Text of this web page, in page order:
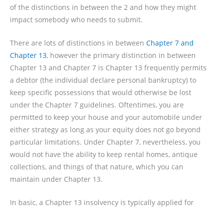
of the distinctions in between the 2 and how they might
impact somebody who needs to submit.
There are lots of distinctions in between Chapter 7 and
Chapter 13, however the primary distinction in between
Chapter 13 and Chapter 7 is Chapter 13 frequently permits
a debtor (the individual declare personal bankruptcy) to
keep specific possessions that would otherwise be lost
under the Chapter 7 guidelines. Oftentimes, you are
permitted to keep your house and your automobile under
either strategy as long as your equity does not go beyond
particular limitations. Under Chapter 7, nevertheless, you
would not have the ability to keep rental homes, antique
collections, and things of that nature, which you can
maintain under Chapter 13.
In basic, a Chapter 13 insolvency is typically applied for